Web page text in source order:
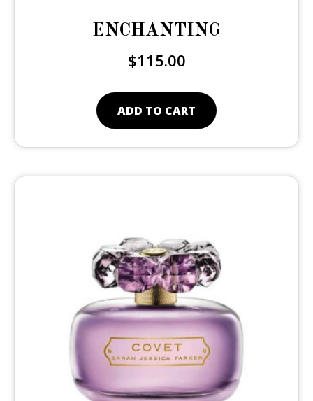
ENCHANTING
$115.00
ADD TO CART